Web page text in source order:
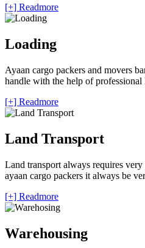
[+] Readmore
Loading
Ayaan cargo packers and movers
handle with the help of professional
[+] Readmore
Land Transport
Land transport always requires
ayaan cargo packers it always be
[+] Readmore
Warehousing